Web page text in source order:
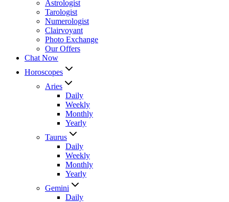
Astrologist
Tarologist
Numerologist
Clairvoyant
Photo Exchange
Our Offers
Chat Now
Horoscopes
Aries
Daily
Weekly
Monthly
Yearly
Taurus
Daily
Weekly
Monthly
Yearly
Gemini
Daily